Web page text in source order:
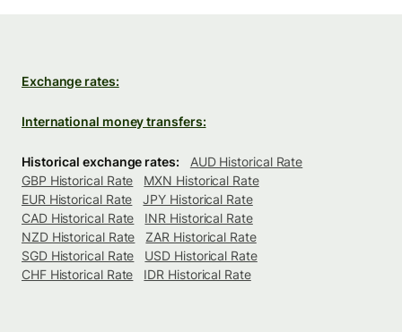
Exchange rates:
International money transfers:
Historical exchange rates:
AUD Historical Rate
GBP Historical Rate
MXN Historical Rate
EUR Historical Rate
JPY Historical Rate
CAD Historical Rate
INR Historical Rate
NZD Historical Rate
ZAR Historical Rate
SGD Historical Rate
USD Historical Rate
CHF Historical Rate
IDR Historical Rate